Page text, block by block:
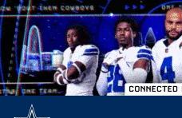
Skip
to
main
content